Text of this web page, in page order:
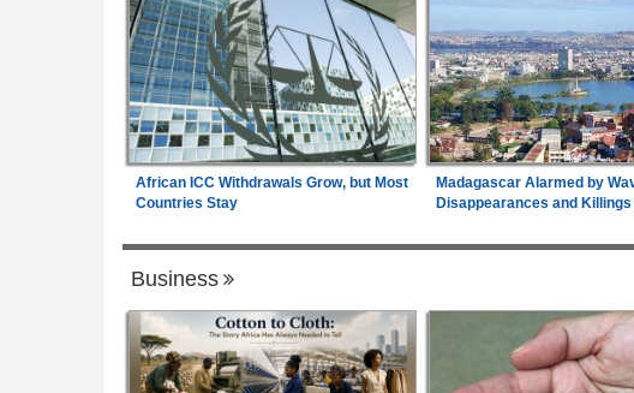
African ICC Withdrawals Grow, but Most
Countries Stay
Madagascar Alarmed by
Disappearances and Killings
Business